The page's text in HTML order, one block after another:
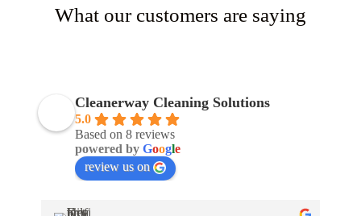
What our customers are saying
Cleanerway Cleaning Solutions
5.0
Based on 8 reviews
powered by Google
review us on